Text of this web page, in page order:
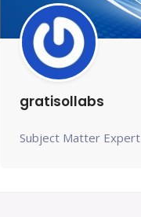
gratisollabs
Subject Matter